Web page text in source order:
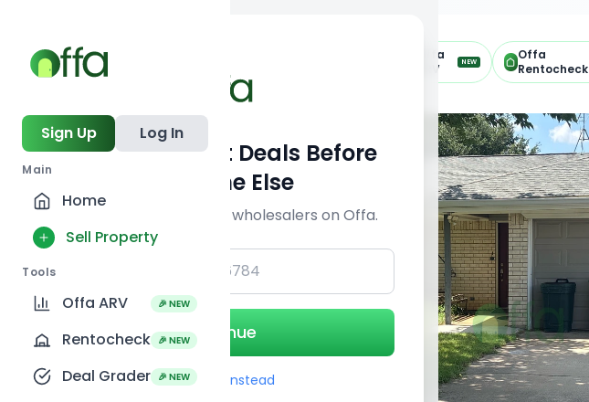
Sign Up Log In
Main
Home
Sell Property
Tools
Offa ARV 🎉 NEW
Rentocheck 🎉 NEW
Deal Grader 🎉 NEW
Offa
ARV
NEW
Offa
Rentocheck
Get Off-Market Deals Before
Everyone Else
Join serious investors & wholesalers on Offa.
Continue
Use Email instead